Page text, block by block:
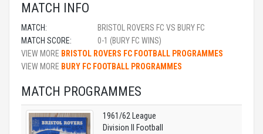
MATCH INFO
MATCH:
BRISTOL ROVERS FC VS BURY FC
MATCH SCORE:
0-1 (BURY FC WINS)
VIEW MORE BRISTOL ROVERS FC FOOTBALL PROGRAMMES
VIEW MORE BURY FC FOOTBALL PROGRAMMES
MATCH PROGRAMMES
1961/62 League
Division II Football